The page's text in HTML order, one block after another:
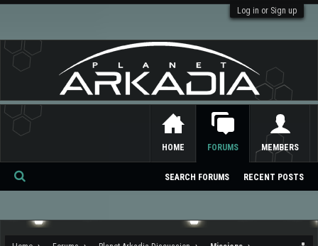
Log in or Sign up
HOME FORUMS
SEARCH FORUMS RECENT POSTS
MEMBERS
Se
ch